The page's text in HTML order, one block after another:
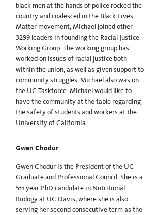
black men at the hands of police rocked the
country and coalesced in the Black Lives
Matter movement, Michael joined other
3299 leaders in founding the Racial Justice
Working Group. The working group has
worked on issues of racial justice both
within the union, as well as given support to
community struggles. Michael also was on
the UC Taskforce. Michael would like to
have the community at the table regarding
the safety of students and workers at the
University of California.
Gwen Chodur
Gwen Chodur is the President of the UC
Graduate and Professional Council. She is a
5th year PhD candidate in Nutritional
Biology at UC Davis, where she is also
serving her second consecutive term as the